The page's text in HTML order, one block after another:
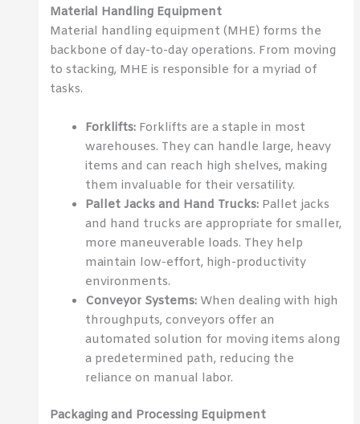
Material Handling Equipment
Material handling equipment (MHE) forms the
backbone of day-to-day operations. From moving
to stacking, MHE is responsible for a myriad of
tasks.
Forklifts: Forklifts are a staple in most
warehouses. They can handle large, heavy
items and can reach high shelves, making
them invaluable for their versatility.
Pallet Jacks and Hand Trucks: Pallet jacks
and hand trucks are appropriate for smaller,
more maneuverable loads. They help
maintain low-effort, high-productivity
environments.
Conveyor Systems: When dealing with high
throughputs, conveyors offer an
automated solution for moving items along
a predetermined path, reducing the
reliance on manual labor.
Packaging and Processing Equipment